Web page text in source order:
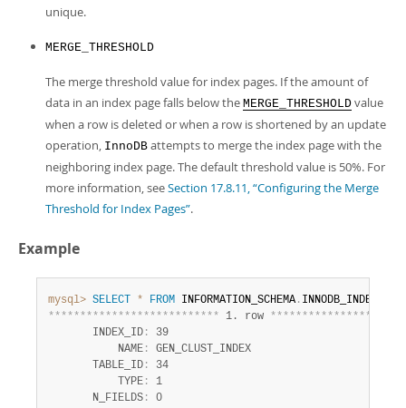
unique.
MERGE_THRESHOLD
The merge threshold value for index pages. If the amount of
data in an index page falls below the MERGE_THRESHOLD value
when a row is deleted or when a row is shortened by an update
operation, InnoDB attempts to merge the index page with the
neighboring index page. The default threshold value is 50%. For
more information, seeSection 17.8.11, “Configuring the Merge
Threshold for Index Pages”.
Example
mysql> SELECT * FROM INFORMATION_SCHEMA . INNODB_INDEXES
*************************** 1. row ****************
       INDEX_ID
:
39
           NAME
:
GEN_CLUST_INDEX
       TABLE_ID
:
34
           TYPE
:
1
       N_FIELDS
:
0